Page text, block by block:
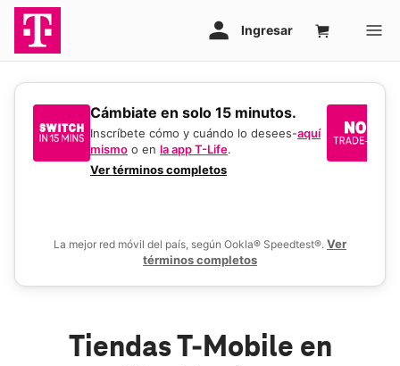
​​​​​​​Cámbiate en solo 15 minutos.
Inscríbete cómo y cuándo lo desees-aquí
mismo o en la app T-Life.
Ver términos completos
La mejor red móvil del país, según Ookla® Speedtest®. Ver
términos completos
Tiendas T-Mobile en